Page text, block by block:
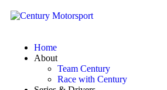
Home
About
Team Century
Race with Century